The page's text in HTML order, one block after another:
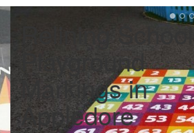
Relining School
Playground
Markings in
Appledore